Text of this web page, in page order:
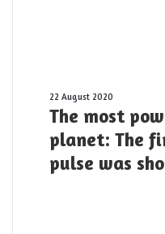
The
most
powerful
laser
on
22 August 2020
The most
planet: The
pulse was